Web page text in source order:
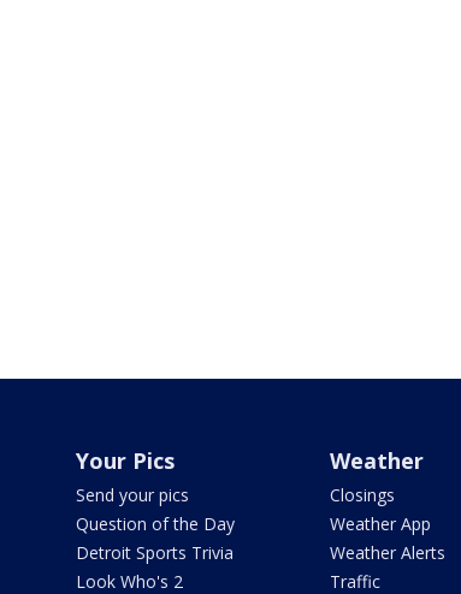
Your Pics
Send your pics
Question of the Day
Detroit Sports Trivia
Look Who's 2
Weather
Closings
Weather App
Weather Alerts
Traffic